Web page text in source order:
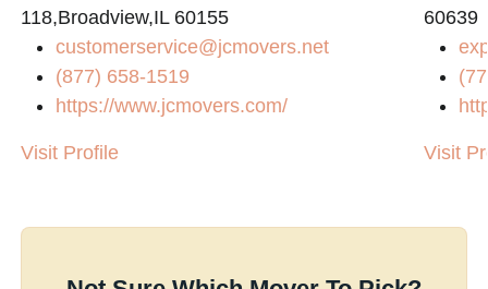
118,Broadview,IL 60155
customerservice@jcmovers.net
(877) 658-1519
https://www.jcmovers.com/
Visit Profile
60639
Visit